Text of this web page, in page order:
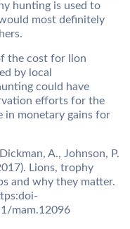
hunting is used to
most definitely
the cost for lion
by local
could have
efforts for the
in monetary gains for
A., Johnson, P.
Lions, trophy
and why they matter.
mam.12096